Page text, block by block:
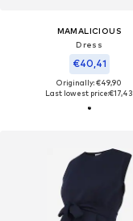
MAMALICIOUS
Dress
€40,41
Originally: €49,90
Last lowest price:€17,43